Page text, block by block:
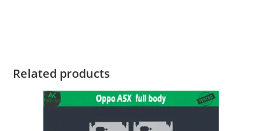
Related products